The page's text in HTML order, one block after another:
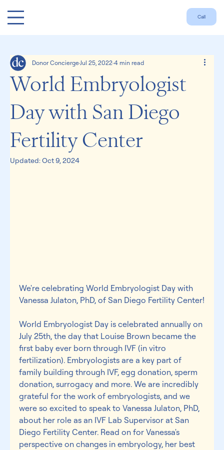
Call
World Embryologist
Day with San Diego
Fertility Center
Donor ConciergeJul 25, 2022 4 min read
Updated:Oct 9, 2024
We're celebrating World Embryologist Day with
Vanessa Julaton, PhD, of San Diego Fertility Center!
World Embryologist Day is celebrated annually on
July 25th, the day that Louise Brown became the
first baby ever born through IVF (in vitro
fertilization). Embryologists are a key part of
family building through IVF, egg donation, sperm
donation, surrogacy and more. We are incredibly
grateful for the work of embryologists, and we
were so excited to speak to Vanessa Julaton, PhD,
about her role as an IVF Lab Supervisor at San
Diego Fertility Center. Read on for Vanessa's
perspective on changes in embryology, her best